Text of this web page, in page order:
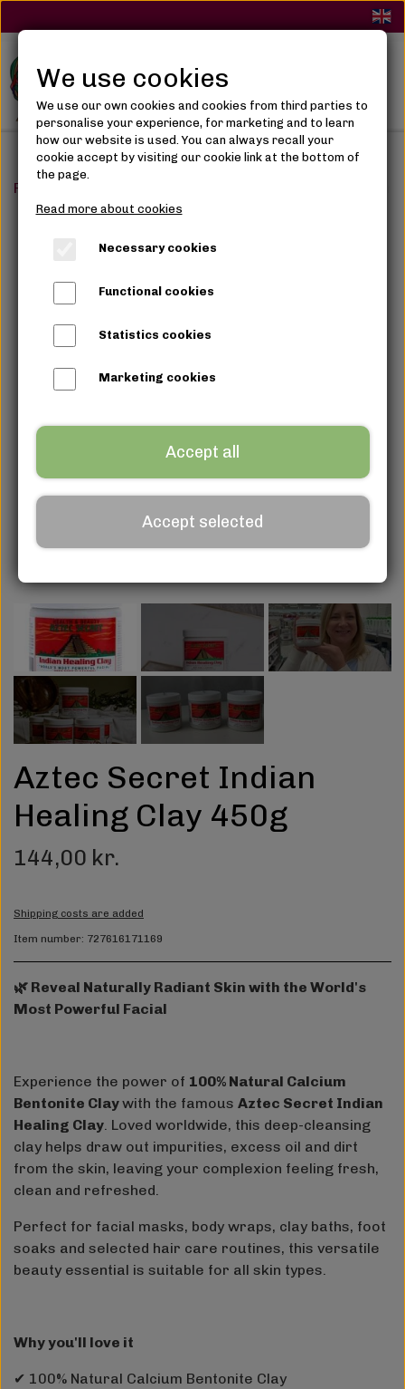
Frontpage
Aztec Secret Indian
Healing Clay 450g
144,00 kr.
Shipping costs are added
Item number: 727616171169
🌿 Reveal Naturally Radiant Skin with the World's
Most Powerful Facial
Experience the power of 100% Natural Calcium
Bentonite Claywith the famous Aztec Secret Indian
Healing Clay. Loved worldwide, this deep-cleansing
clay helps draw out impurities, excess oil and dirt
from the skin, leaving your complexion feeling fresh,
clean and refreshed.
Perfect for facial masks, body wraps, clay baths, foot
soaks and selected hair care routines, this versatile
beauty essential is suitable for all skin types.
Why you'll love it
✔ 100% Natural Calcium Bentonite Clay
We use cookies
We use our own cookies and cookies from third parties to
personalise your experience, for marketing and to learn
how our website is used. You can always recall your
cookie accept by visiting our cookie link at the bottom of
the page.
Read more about cookies
Necessary cookies
Functional cookies
Statistics cookies
Marketing cookies
Accept all
Accept selected